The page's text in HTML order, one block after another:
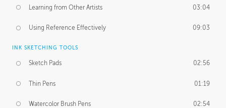
Learning from Other Artists 03:04
Using Reference Effectively 09:03
INK SKETCHING TOOLS
Sketch Pads 02:56
Thin Pens 01:19
Watercolor Brush Pens 02:54